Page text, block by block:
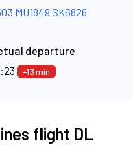
MU1849 SK6826
departure
+13 min
flight DL